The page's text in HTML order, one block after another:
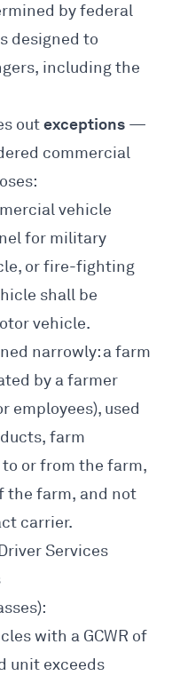
by federal
designed to
including the
outexceptions —
commercial
vehicle
for military
or fire-fighting
shall be
vehicle.
narrowly: a farm
by a farmer
employees), used
farm
or from the farm,
the farm, and not
carrier.
Services
):
with a GCWR of
unit exceeds